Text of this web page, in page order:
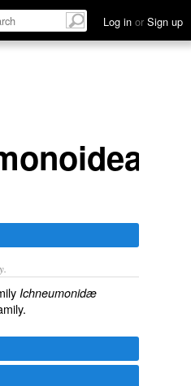
Log in or Sign up
Ichneumonidæ